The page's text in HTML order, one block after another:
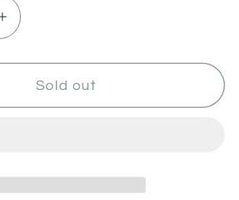
Increase
for
Neutral
Heroes
Sold out